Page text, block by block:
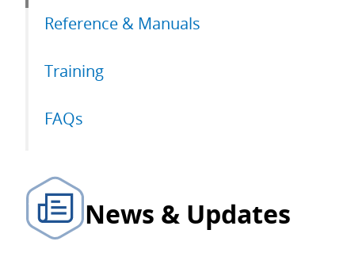
Reference & Manuals
Training
FAQs
News & Updates